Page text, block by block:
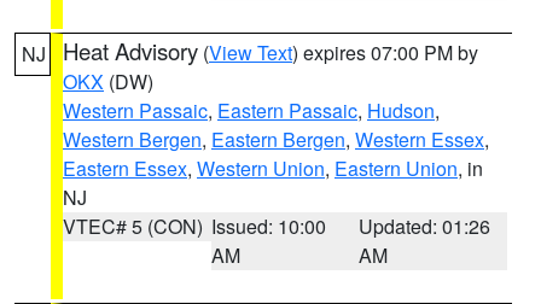
NJ Heat Advisory (View Text) expires 07:00 PM by
OKX (DW)
Western Passaic, Eastern Passaic, Hudson,
Western Bergen, Eastern Bergen, Western Essex,
Eastern Essex, Western Union, Eastern Union, in
NJ
VTEC# 5 (CON) Issued: 10:00
AM
Updated: 01:26
AM